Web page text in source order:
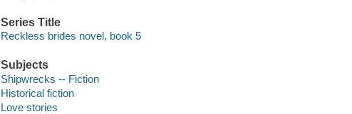
Series Title
Reckless brides novel, book 5
Subjects
Shipwrecks -- Fiction
Historical fiction
Love stories